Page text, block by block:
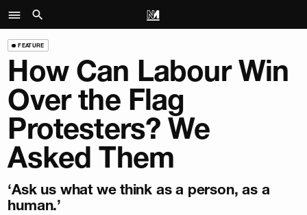
FEATURE
How Can Labour Win
Over the Flag
Protesters? We
Asked Them
‘Ask us what we think as a person, as a
human.’